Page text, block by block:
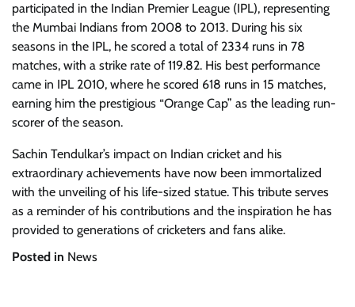
participated in the Indian Premier League (IPL), representing
the Mumbai Indians from 2008 to 2013. During his six
seasons in the IPL, he scored a total of 2334 runs in 78
matches, with a strike rate of 119.82. His best performance
came in IPL 2010, where he scored 618 runs in 15 matches,
earning him the prestigious “Orange Cap” as the leading run-
scorer of the season.
Sachin Tendulkar’s impact on Indian cricket and his
extraordinary achievements have now been immortalized
with the unveiling of his life-sized statue. This tribute serves
as a reminder of his contributions and the inspiration he has
provided to generations of cricketers and fans alike.
Posted in News